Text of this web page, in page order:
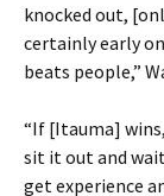
knocked out,
certainly early
beats people,”
“If [Itauma]
sit it out and
get experience